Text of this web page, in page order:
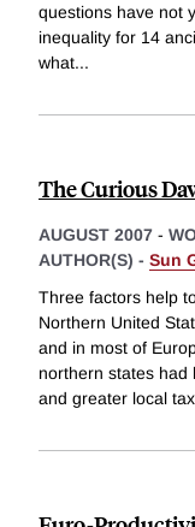
questions have not
inequality for 14
what...
The Curious
AUGUST 2007 -
AUTHOR(S) - Sun
Three factors help
Northern United
and in most of
northern states had
and greater local